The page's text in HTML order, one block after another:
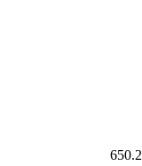
650.2